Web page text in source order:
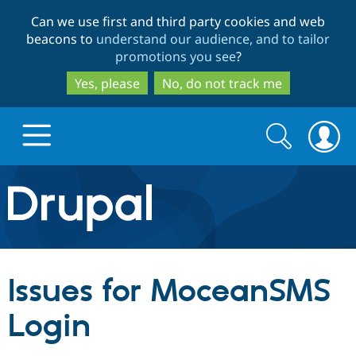
to
main
content
to
search
Can we use first and third party cookies and web
beacons to understand our audience, and to tailor
promotions you see?
Yes, please
No, do not track me
Drupal.org home
Discover Drupal
Drupal Core
Build with Drupal
Partners & Services
Search
form
Search
Issues for MoceanSMS
Login